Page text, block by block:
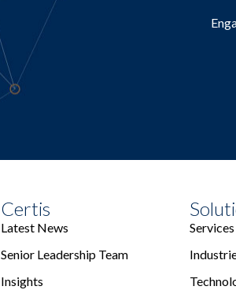
Certis
Latest News
Senior Leadership Team
Insights
Services